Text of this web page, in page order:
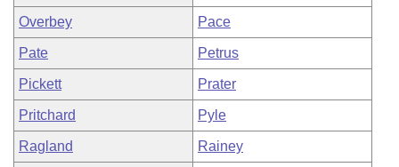
Overbey Pace
Pate Petrus
Pickett Prater
Pritchard Pyle
Ragland Rainey